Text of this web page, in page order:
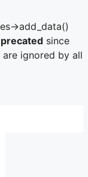
>add_data()
since
ignored by all